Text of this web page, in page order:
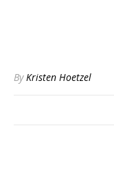
ByKristen Hoetzel